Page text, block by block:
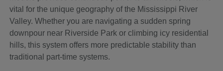
vital for the unique geography of the Mississippi River
Valley. Whether you are navigating a sudden spring
downpour near Riverside Park or climbing icy residential
hills, this system offers more predictable stability than
traditional part-time systems.